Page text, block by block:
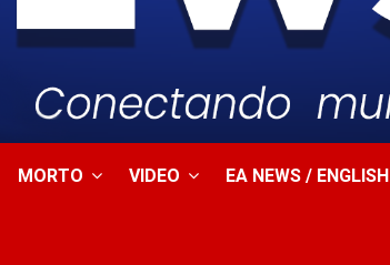
MORTO VIDEO EA NEWS / ENGLISH